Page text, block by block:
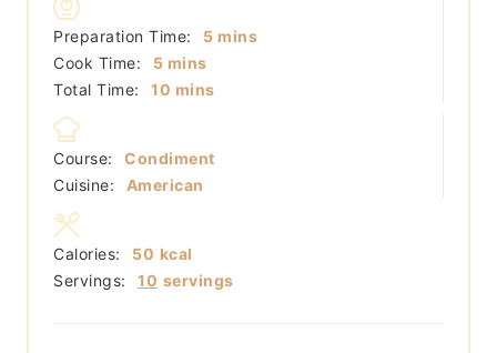
Preparation Time: 5minutes
mins
Cook Time:
5minutes
mins
Total Time:
10 minutes
mins
Course:
Condiment
Cuisine:
American
Servings: 10 servings
Calories: 50 kcal